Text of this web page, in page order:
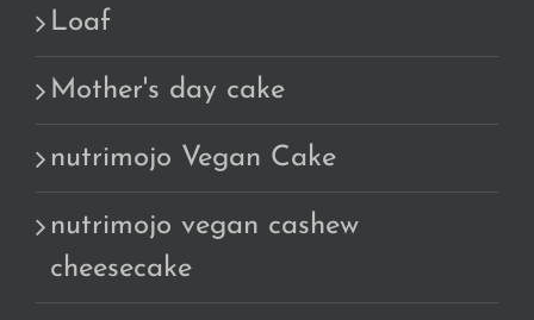
Loaf
Mother's day cake
nutrimojo Vegan Cake
nutrimojo vegan cashew
cheesecake